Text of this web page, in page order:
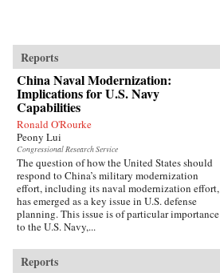
Reports
China Naval Modernization:
Implications for U.S. Navy
Capabilities
Ronald O'Rourke
Peony Lui
Congressional Research Service
The question of how the United States should
respond to China’s military modernization
effort, including its naval modernization effort,
has emerged as a key issue in U.S. defense
planning. This issue is of particular importance
to the U.S. Navy,...
Reports